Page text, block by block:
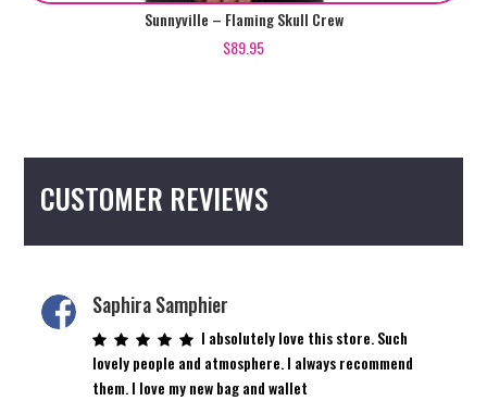
may
chosen
product
Sunnyville – Flaming Skull Crew
$89.95
CUSTOMER REVIEWS
Saphira Samphier
I absolutely love this store. Such
lovely people and atmosphere. I always recommend
them. I love my new bag and wallet